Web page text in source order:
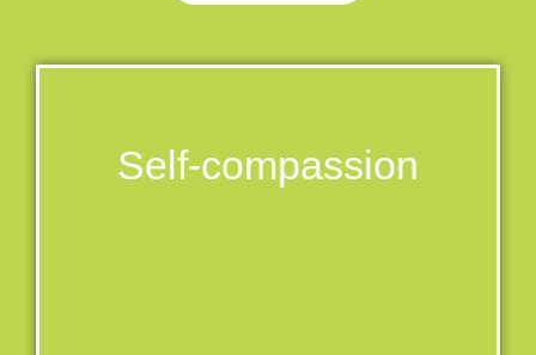
Self-compassion